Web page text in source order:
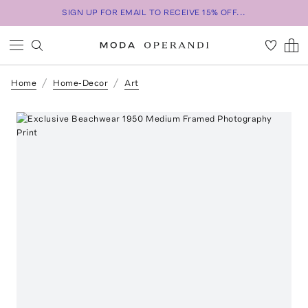
SIGN UP FOR EMAIL TO RECEIVE 15% OFF...
Home Home-Decor Art